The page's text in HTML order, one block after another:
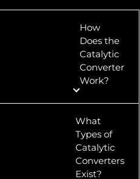
How
Does the
Catalytic
Converter
Work?
What
Types of
Catalytic
Converters
Exist?